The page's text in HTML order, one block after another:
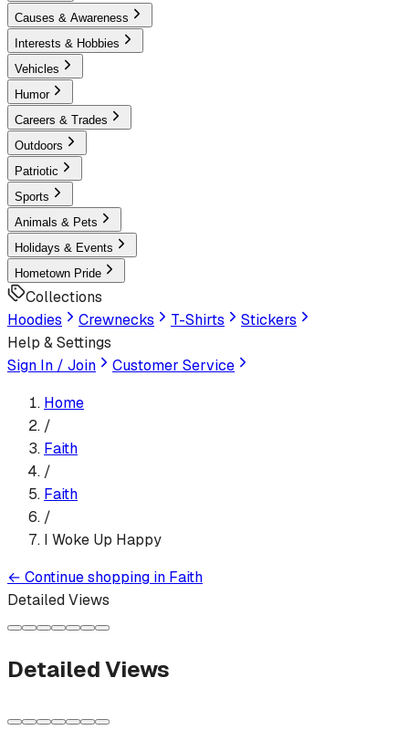
Causes & Awareness
Interests & Hobbies
Vehicles
Humor
Careers & Trades
Outdoors
Patriotic
Sports
Animals & Pets
Holidays & Events
Hometown Pride
Collections
Hoodies
Crewnecks T-Shirts
Stickers
Help & Settings
Sign In / Join
Customer Service
Home
/
Faith
/
Faith
/
I Woke Up Happy
← Continue shopping in Faith
Detailed Views
Detailed Views